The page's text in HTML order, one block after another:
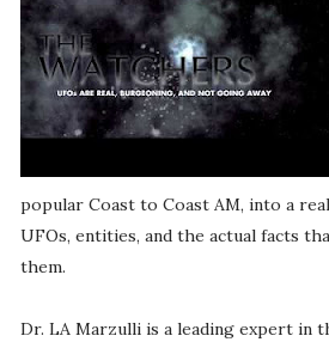
popular Coast to Coast AM, into a
UFOs, entities, and the actual facts
them.
Dr. LA Marzulli is a leading expert in